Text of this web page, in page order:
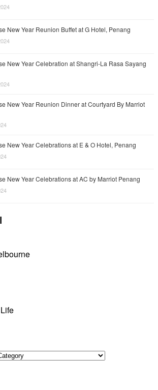
New Year Reunion Buffet at G Hotel, Penang
New Year Celebration at Shangri-La Rasa Sayang
New Year Reunion Dinner at Courtyard By Marriot
New Year Celebrations at E & O Hotel, Penang
New Year Celebrations at AC by Marriot Penang